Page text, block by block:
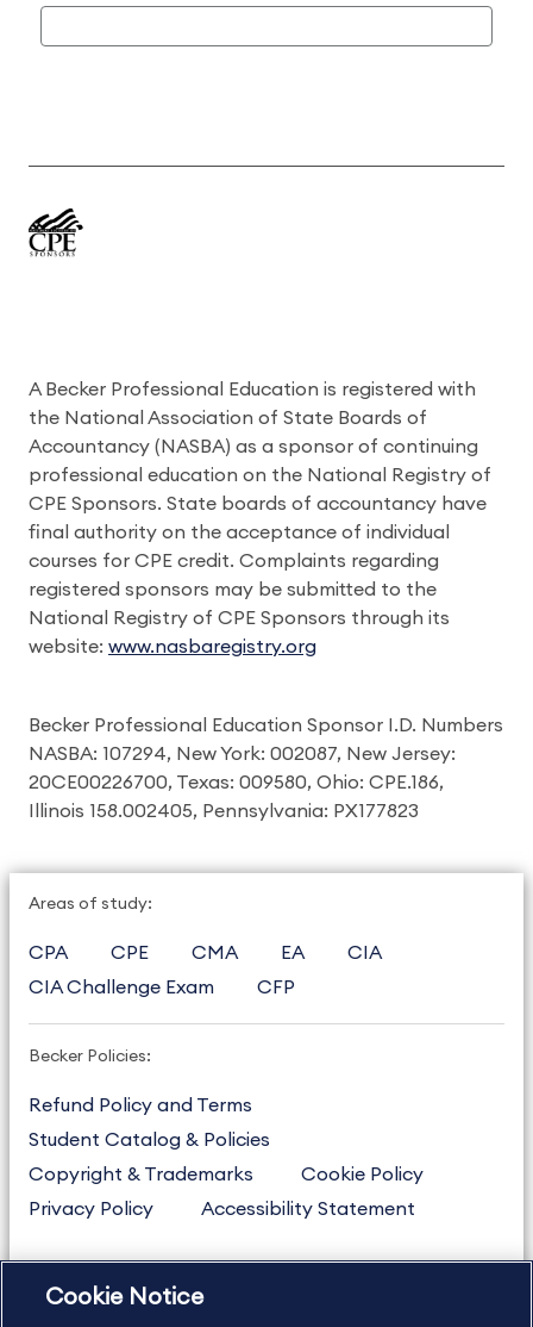
A Becker Professional Education is registered with
the National Association of State Boards of
Accountancy (NASBA) as a sponsor of continuing
professional education on the National Registry of
CPE Sponsors. State boards of accountancy have
final authority on the acceptance of individual
courses for CPE credit. Complaints regarding
registered sponsors may be submitted to the
National Registry of CPE Sponsors through its
website: www.nasbaregistry.org
Becker Professional Education Sponsor I.D. Numbers
NASBA: 107294, New York: 002087, New Jersey:
20CE00226700, Texas: 009580, Ohio: CPE.186,
Illinois 158.002405, Pennsylvania: PX177823
Areas of study:
CPA CPE CMA EA
CIA
CIA Challenge Exam
CFP
Becker Policies:
Refund Policy and Terms
Student Catalog & Policies
Copyright & Trademarks
Cookie Policy
Privacy Policy
Accessibility Statement
US877.272.3926
Cookie Notice